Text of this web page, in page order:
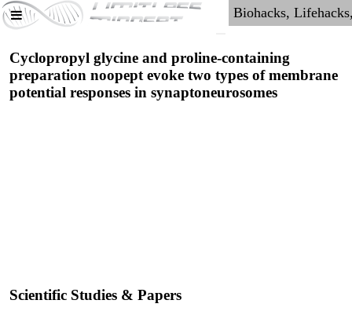
Cyclopropyl glycine and proline-containing
preparation noopept evoke two types of membrane
potential responses in synaptoneurosomes
Scientific Studies & Papers